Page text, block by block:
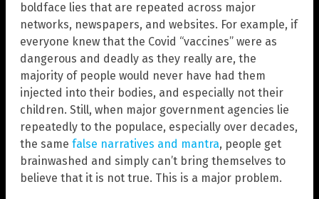
boldface lies that are repeated across major
networks, newspapers, and websites. For example, if
everyone knew that the Covid “vaccines” were as
dangerous and deadly as they really are, the
majority of people would never have had them
injected into their bodies, and especially not their
children. Still, when major government agencies lie
repeatedly to the populace, especially over decades,
the same false narratives and mantra, people get
brainwashed and simply can’t bring themselves to
believe that it is not true. This is a major problem.